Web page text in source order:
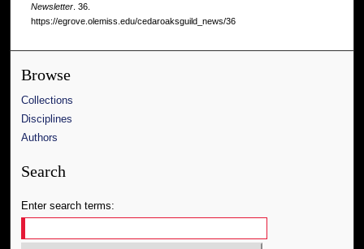
Newsletter. 36.
https://egrove.olemiss.edu/cedaroaksguild_news/36
Browse
Collections
Disciplines
Authors
Search
Enter search terms: